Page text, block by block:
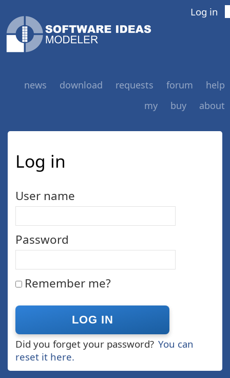
Log in
news download requests forum
help
my
buy about
Log in
User name
Password
Remember me?
Did you forget your password? You can
reset it here.